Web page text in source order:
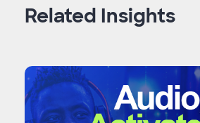
Related Insights